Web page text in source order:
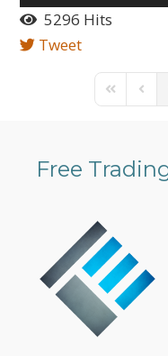
5296 Hits
Tweet
First Page
Free